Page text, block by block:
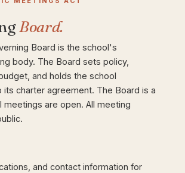
Board.
Board is the school's
body. The Board sets policy,
and holds the school
its charter agreement. The Board is a
meetings are open. All meeting
and contact information for